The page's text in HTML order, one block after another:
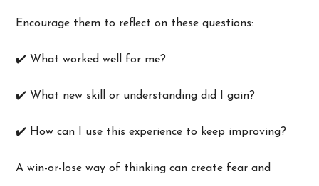
Encourage them to reflect on these questions:
✔️ What worked well for me?
✔️ What new skill or understanding did I gain?
✔️ How can I use this experience to keep improving?
A win-or-lose way of thinking can create fear and